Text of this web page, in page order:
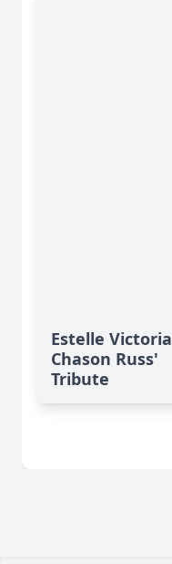
Estelle Victoria
Chason Russ'
Tribute